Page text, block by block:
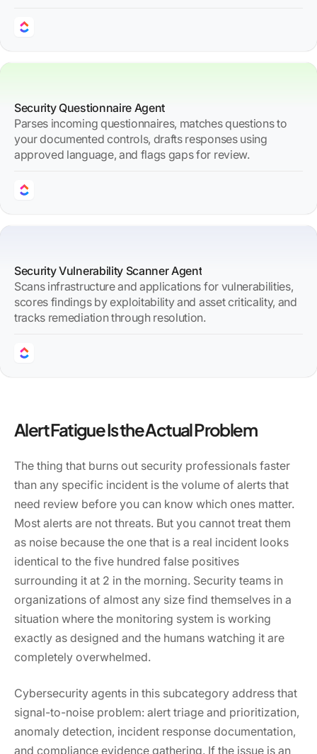
Security Questionnaire Agent
Parses incoming questionnaires, matches questions to
your documented controls, drafts responses using
approved language, and flags gaps for review.
Security Vulnerability Scanner Agent
Scans infrastructure and applications for vulnerabilities,
scores findings by exploitability and asset criticality, and
tracks remediation through resolution.
Alert Fatigue Is the Actual Problem
The thing that burns out security professionals faster
than any specific incident is the volume of alerts that
need review before you can know which ones matter.
Most alerts are not threats. But you cannot treat them
as noise because the one that is a real incident looks
identical to the five hundred false positives
surrounding it at 2 in the morning. Security teams in
organizations of almost any size find themselves in a
situation where the monitoring system is working
exactly as designed and the humans watching it are
completely overwhelmed.
Cybersecurity agents in this subcategory address that
signal-to-noise problem: alert triage and prioritization,
anomaly detection, incident response documentation,
and compliance evidence gathering. If the issue is an